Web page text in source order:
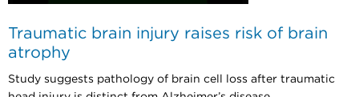
Traumatic brain injury raises risk of brain
atrophy
Study suggests pathology of brain cell loss after traumatic